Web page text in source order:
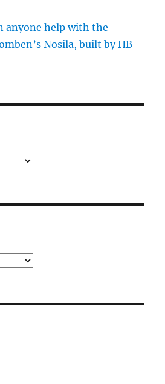
anyone help with the
Nosila, built by HB